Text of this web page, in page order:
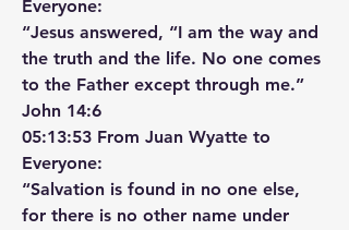
Everyone:
“Jesus answered, “I am the way and
the truth and the life. No one comes
to the Father except through me.”
‭‭John‬ ‭14‬:‭6‬ ‭
05:13:53 From Juan Wyatte to
Everyone:
“Salvation is found in no one else,
for there is no other name under